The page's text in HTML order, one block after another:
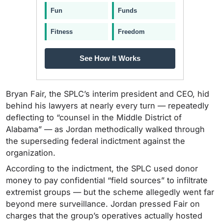
Fun Funds
Fitness Freedom
See How It Works
Bryan Fair, the SPLC’s interim president and CEO, hid
behind his lawyers at nearly every turn — repeatedly
deflecting to “counsel in the Middle District of
Alabama” — as Jordan methodically walked through
the superseding federal indictment against the
organization.
According to the indictment, the SPLC used donor
money to pay confidential “field sources” to infiltrate
extremist groups — but the scheme allegedly went far
beyond mere surveillance. Jordan pressed Fair on
charges that the group’s operatives actually hosted